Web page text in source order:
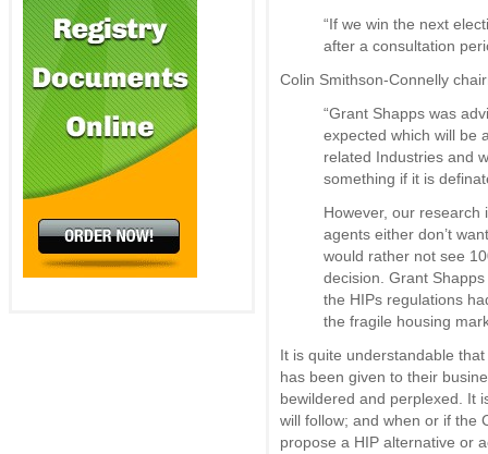
“If we win the next
after a consultation
Colin Smithson-Connelly
“Grant Shapps was
expected which will be
related Industries and
something if it is
However, our research
agents either don’t
would rather not see
decision. Grant
the HIPs regulations
the fragile housing
It is quite understandable
has been given to their
bewildered and perplexed. It
will follow; and when or if the
propose a HIP alternative or